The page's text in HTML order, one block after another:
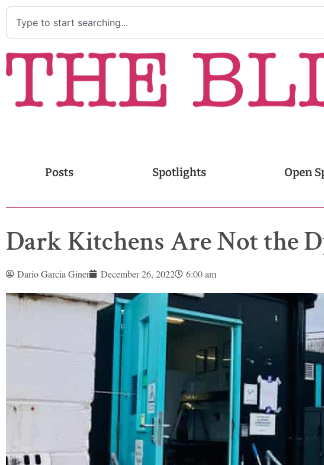
Posts Spotlights Open
Dark Kitchens Are Not the
Dario Garcia Giner December 26, 2022 6:00 am